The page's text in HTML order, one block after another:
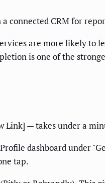
connected CRM for
are more likely to
is one of the
Link] — takes under a
dashboard under
tap.